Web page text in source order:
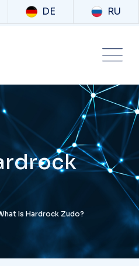
DE RU
Is Hardrock Zudo?